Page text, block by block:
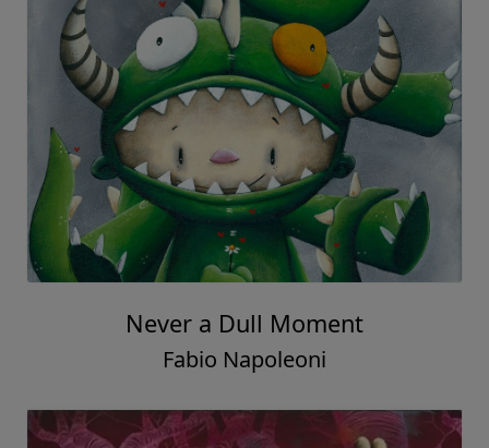
Never a Dull Moment
Fabio Napoleoni